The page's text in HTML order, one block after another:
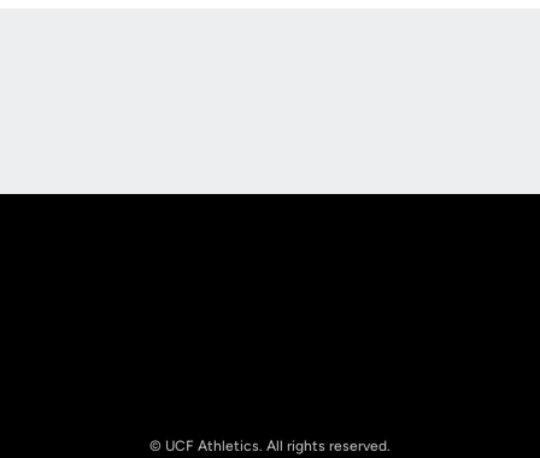
© UCF Athletics. All rights reserved.